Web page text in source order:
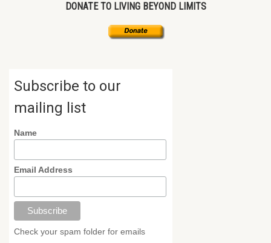
DONATE TO LIVING BEYOND LIMITS
Subscribe to our
mailing list
Name
Email Address
Check your spam folder for emails